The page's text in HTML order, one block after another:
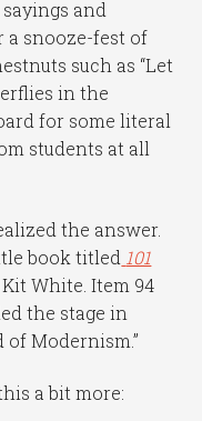
and
a snooze-fest of
such as “Let
in the
for some literal
students at all
the answer.
book titled 101
White. Item 94
the stage in
Modernism.”
a bit more: